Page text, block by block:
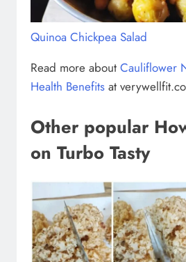
Quinoa Chickpea Salad
Read more about Cauliflower
Health Benefits at
Other popular
on Turbo Tasty